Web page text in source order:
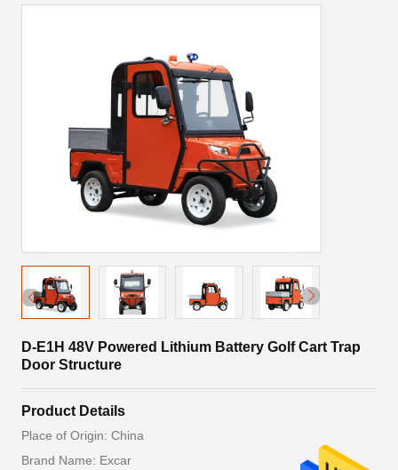
D-E1H 48V Powered Lithium Battery Golf Cart Trap
Door Structure
Product Details
Place of Origin: China
Brand Name: Excar